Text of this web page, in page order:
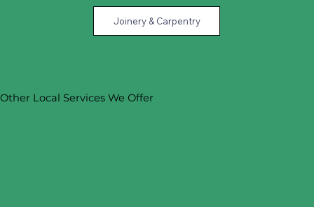
Joinery & Carpentry
Other Local Services We Offer